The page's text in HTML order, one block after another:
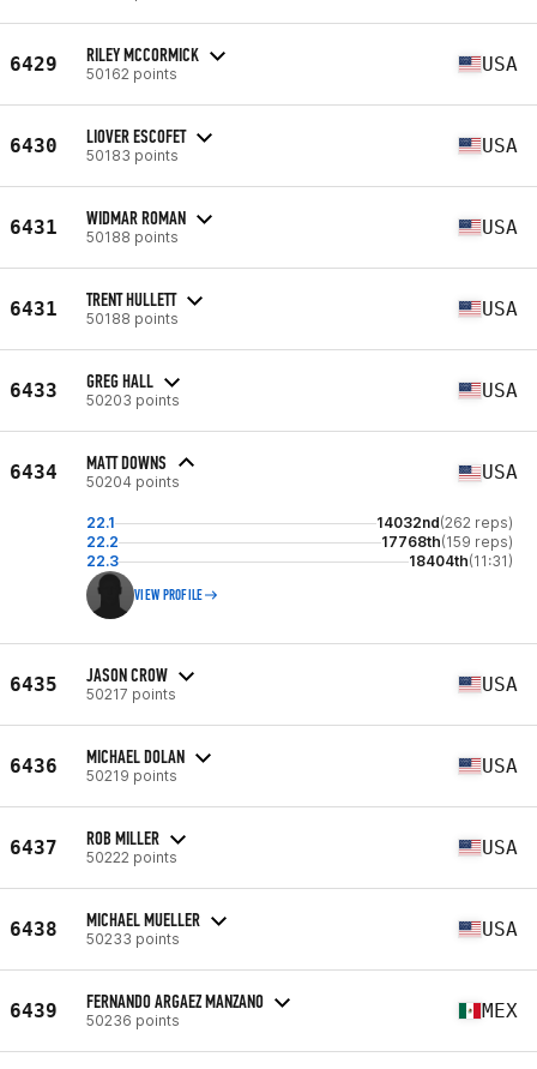
6429 RILEY MCCORMICK
50162 points USA
6430 LIOVER ESCOFET
50183 points USA
6431 WIDMAR ROMAN
50188 points USA
6431 TRENT HULLETT
50188 points USA
6433 GREG HALL
50203 points USA
6434 MATT DOWNS
50204 points USA
22.1 14032nd(262 reps)
22.2
17768th(159 reps)
22.3
18404th(11:31)
VIEW PROFILE
6435 JASON CROW
50217 points USA
6436 MICHAEL DOLAN
50219 points USA
6437 ROB MILLER
50222 points USA
6438 MICHAEL MUELLER
50233 points USA
6439 FERNANDO ARGAEZ MANZANO
50236 points MEX